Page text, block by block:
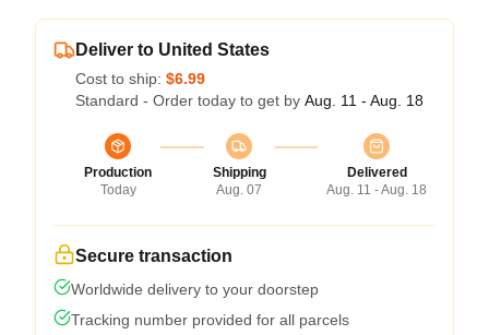
Deliver to United States
Cost to ship: $6.99
Standard - Order today to get by Aug. 11 - Aug. 18
Production
Today
Shipping
Aug. 07
Delivered
Aug. 11 - Aug. 18
Secure transaction
Worldwide delivery to your doorstep
Tracking number provided for all parcels